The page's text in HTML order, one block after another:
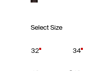
Select Size
32 34